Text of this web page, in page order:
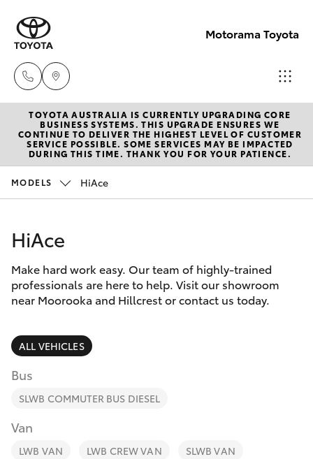
Motorama Toyota
Moorooka
07 3000
9777
New Vehicles
Hatch & Sedans
Corolla Hatch
Camry
SUVs & 4WDs
RAV4
bZ4X
Pre-Owned Vehicles
Special Offers
Service
Parts & Accessories
Finance & Insurance
Fleet
Personalise
TOYOTA AUSTRALIA IS CURRENTLY UPGRADING CORE
BUSINESS SYSTEMS. THIS UPGRADE ENSURES WE
CONTINUE TO DELIVER THE HIGHEST LEVEL OF CUSTOMER
SERVICE POSSIBLE. SOME SERVICES MAY BE IMPACTED
DURING THIS TIME. THANK YOU FOR YOUR PATIENCE.
MODELS HiAce
HiAce
Make hard work easy. Our team of highly-trained
professionals are here to help. Visit our showroom
near Moorooka and Hillcrest or contact us today.
ALL VEHICLES
Bus
SLWB COMMUTER BUS DIESEL
Van
LWB VAN LWB CREW VAN SLWB VAN